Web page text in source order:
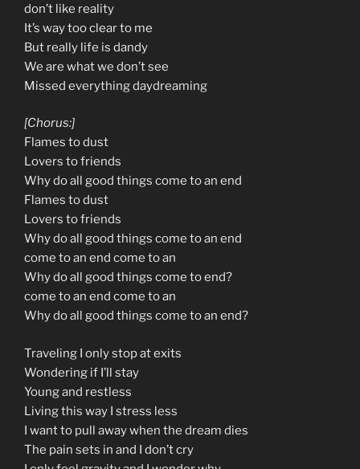
don’t like reality
It’s way too clear to me
But really life is dandy
We are what we don’t see
Missed everything daydreaming
[Chorus:]
Flames to dust
Lovers to friends
Why do all good things come to an end
Flames to dust
Lovers to friends
Why do all good things come to an end
come to an end come to an
Why do all good things come to end?
come to an end come to an
Why do all good things come to an end?
Traveling I only stop at exits
Wondering if I’ll stay
Young and restless
Living this way I stress less
I want to pull away when the dream dies
The pain sets in and I don’t cry